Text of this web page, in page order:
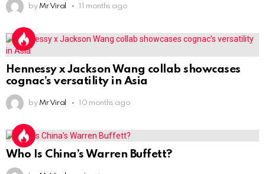
by Mr Viral 11 months ago
Hennessy x Jackson Wang collab showcases
cognac’s versatility in Asia
by Mr Viral 10 months ago
Who Is China’s Warren Buffett?